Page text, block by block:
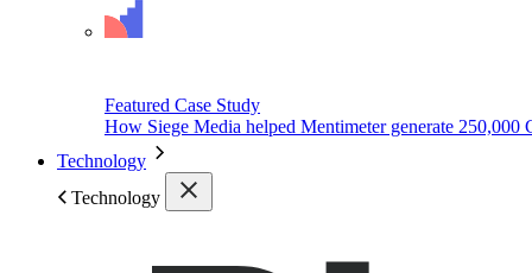
Featured Case Study
How Siege Media helped Mentimeter generate 250,000
Technology
Technology